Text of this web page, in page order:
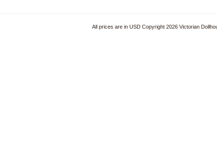
All prices are in USDCopyright 2026 Victorian